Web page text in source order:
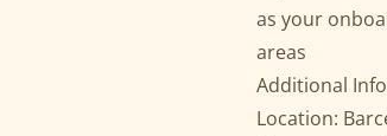
as your
areas
Additional
Location: